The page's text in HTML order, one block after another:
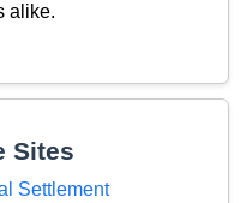
alike.
Sites
Settlement